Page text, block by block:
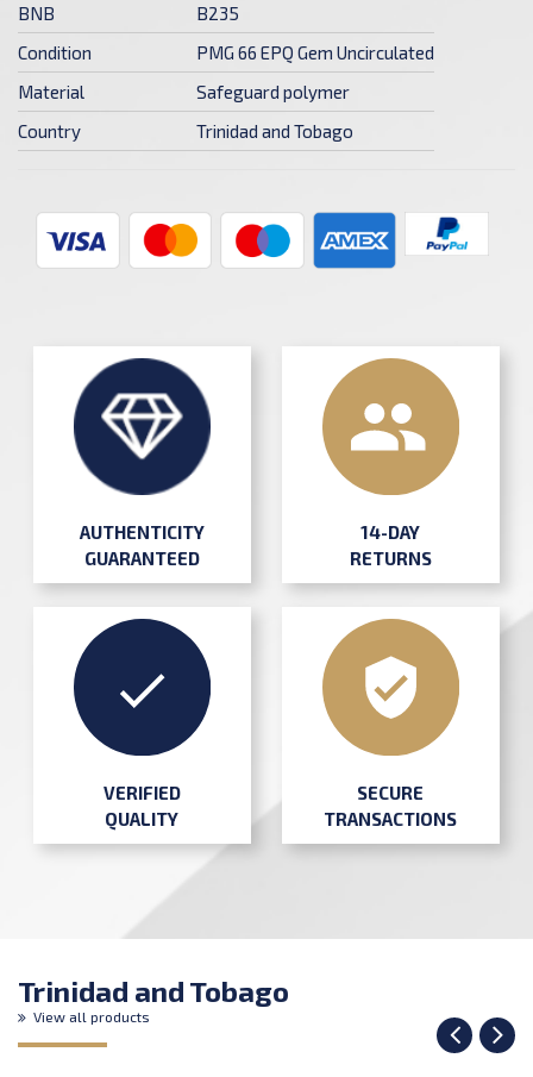
BNB
B235
Condition
PMG 66 EPQ Gem Uncirculated
Material
Safeguard polymer
Country
Trinidad and Tobago
AUTHENTICITY
GUARANTEED
14-DAY
RETURNS
VERIFIED
QUALITY
SECURE
TRANSACTIONS
Trinidad and Tobago
View all products